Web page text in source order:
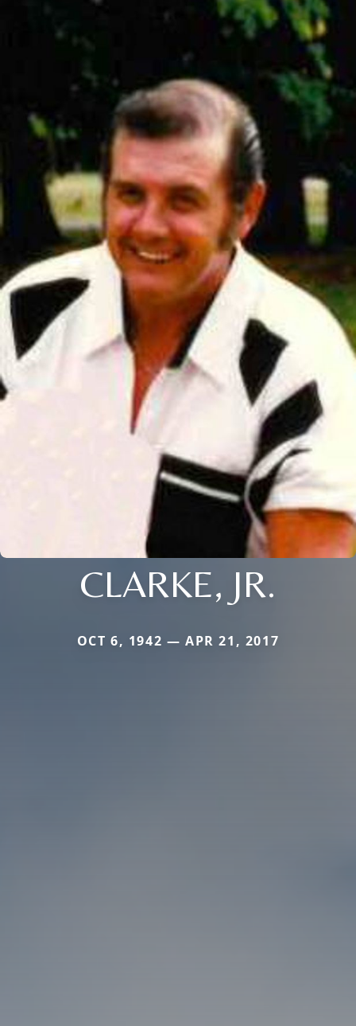
CLARKE, JR.
OCT 6, 1942 — APR 21, 2017